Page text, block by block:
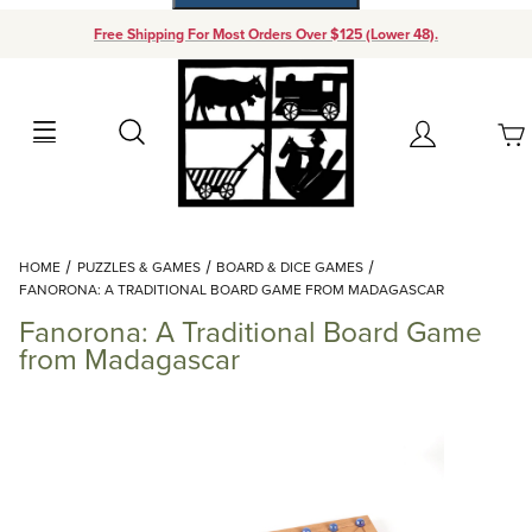
Free Shipping For Most Orders Over $125 (Lower 48).
Search Account
Your Cart (0)
Add items to get started
Continue Shopping
HOME PUZZLES & GAMES
BOARD & DICE GAMES
FANORONA: A TRADITIONAL BOARD GAME FROM MADAGASCAR
Fanorona: A Traditional Board Game
from Madagascar